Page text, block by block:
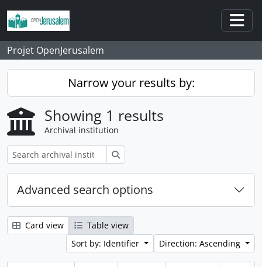
Skip to main content
Projet OpenJerusalem
Narrow your results by:
Showing 1 results
Archival institution
Advanced search options
Card view
Table view
Sort by: Identifier
Direction: Ascending